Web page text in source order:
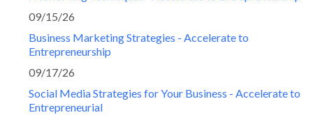
09/15/26
Business Marketing Strategies - Accelerate to
Entrepreneurship
09/17/26
Social Media Strategies for Your Business - Accelerate to
Entrepreneurial